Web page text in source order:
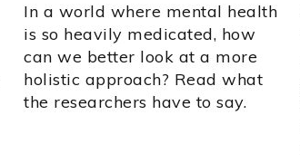
In a world where mental health
is so heavily medicated, how
can we better look at a more
holistic approach? Read what
the researchers have to say.